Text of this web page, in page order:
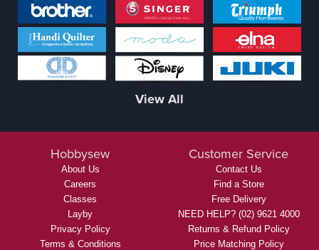
View All
Hobbysew
About Us
Careers
Classes
Layby
Privacy Policy
Terms & Conditions
Customer Service
Contact Us
Find a Store
Free Delivery
NEED HELP? (02) 9621 4000
Returns & Refund Policy
Price Matching Policy